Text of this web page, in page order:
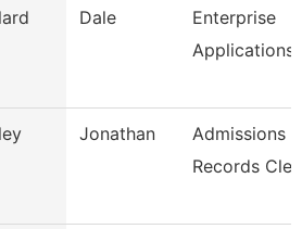
Dale
Enterprise
Applications
Jonathan
Admissions
Records